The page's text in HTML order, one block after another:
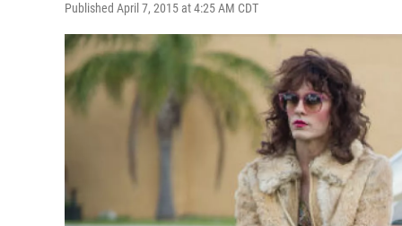
Published April 7, 2015 at 4:25 AM CDT